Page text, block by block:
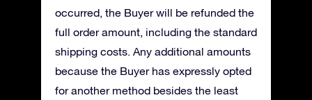
occurred, the Buyer will be refunded the
full order amount, including the standard
shipping costs. Any additional amounts
because the Buyer has expressly opted
for another method besides the least